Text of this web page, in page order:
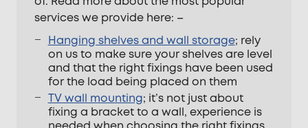
services we provide here: –
Hanging shelves and wall storage; rely
on us to make sure your shelves are level
and that the right fixings have been used
for the load being placed on them
TV wall mounting; it’s not just about
fixing a bracket to a wall, experience is